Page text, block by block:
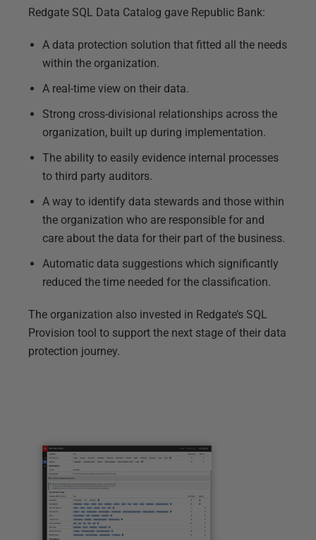
Redgate SQL Data Catalog gave Republic Bank:
A data protection solution that fitted all the needs
within the organization.
A real-time view on their data.
Strong cross-divisional relationships across the
organization, built up during implementation.
The ability to easily evidence internal processes
to third party auditors.
A way to identify data stewards and those within
the organization who are responsible for and
care about the data for their part of the business.
Automatic data suggestions which significantly
reduced the time needed for the classification.
The organization also invested in Redgate’s SQL
Provision tool to support the next stage of their data
protection journey.